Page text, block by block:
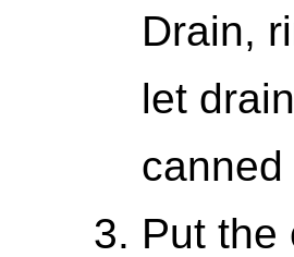
Drain,
let
Put the